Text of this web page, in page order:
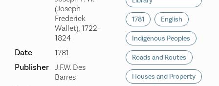
(Joseph
Frederick
Wallet), 1722-
1824
Date 1781
Publisher
J.F.W. Des
Barres
1781 English
Indigenous Peoples
Roads and Routes
Houses and Property